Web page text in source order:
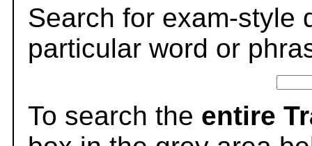
Search for exam-style
particular word or
To search the entire